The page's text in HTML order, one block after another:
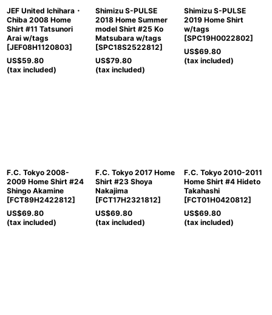
JEF United Ichihara・
Chiba 2008 Home
Shirt #11 Tatsunori
Arai w/tags
[JEF08H1120803]
US$59.80
(tax included)
Shimizu S-PULSE
2018 Home Summer
model Shirt #25 Ko
Matsubara w/tags
[SPC18S2522812]
US$79.80
(tax included)
Shimizu S-PULSE
2019 Home Shirt
w/tags
[SPC19H0022802]
US$69.80
(tax included)
F.C. Tokyo 2008-
2009 Home Shirt #24
Shingo Akamine
[FCT89H2422812]
US$69.80
(tax included)
F.C. Tokyo 2017 Home
Shirt #23 Shoya
Nakajima
[FCT17H2321812]
US$69.80
(tax included)
F.C. Tokyo 2010-2011
Home Shirt #4 Hideto
Takahashi
[FCT01H0420812]
US$69.80
(tax included)